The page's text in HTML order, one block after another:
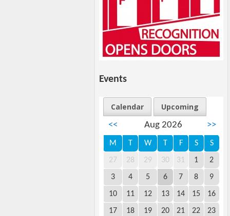
Events
Calendar
Upcoming
<<
Aug 2026 >>
M T W T F S S
27 28 29 30 31 1 2
3 4 5 6 7 8 9
10 11 12 13 14 15 16
17 18 19 20 21 22 23